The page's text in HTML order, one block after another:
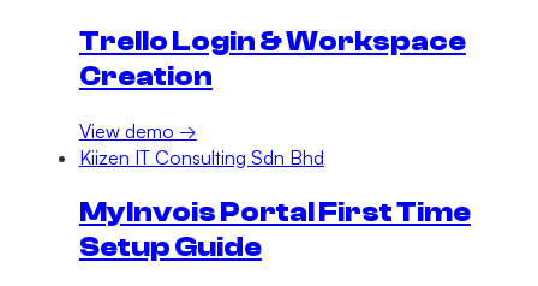
Trello Login & Workspace
Creation
View demo →
Kiizen IT Consulting Sdn Bhd
MyInvois Portal First Time
Setup Guide